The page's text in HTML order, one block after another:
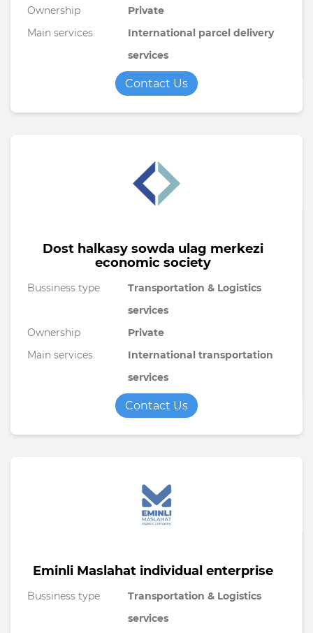
Ownership
Private
Main services
International parcel delivery
services
Contact Us
Dost halkasy sowda ulag merkezi
economic society
Bussiness type
Transportation & Logistics
services
Ownership
Private
Main services
International transportation
services
Contact Us
Eminli Maslahat individual enterprise
Bussiness type
Transportation & Logistics
services